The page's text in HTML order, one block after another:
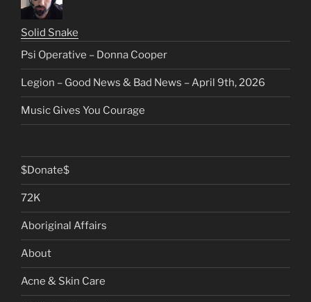
Solid Snake
Psi Operative – Donna Cooper
Legion – Good News & Bad News – April 9th, 2026
Music Gives You Courage
$Donate$
72K
Aboriginal Affairs
About
Acne & Skin Care